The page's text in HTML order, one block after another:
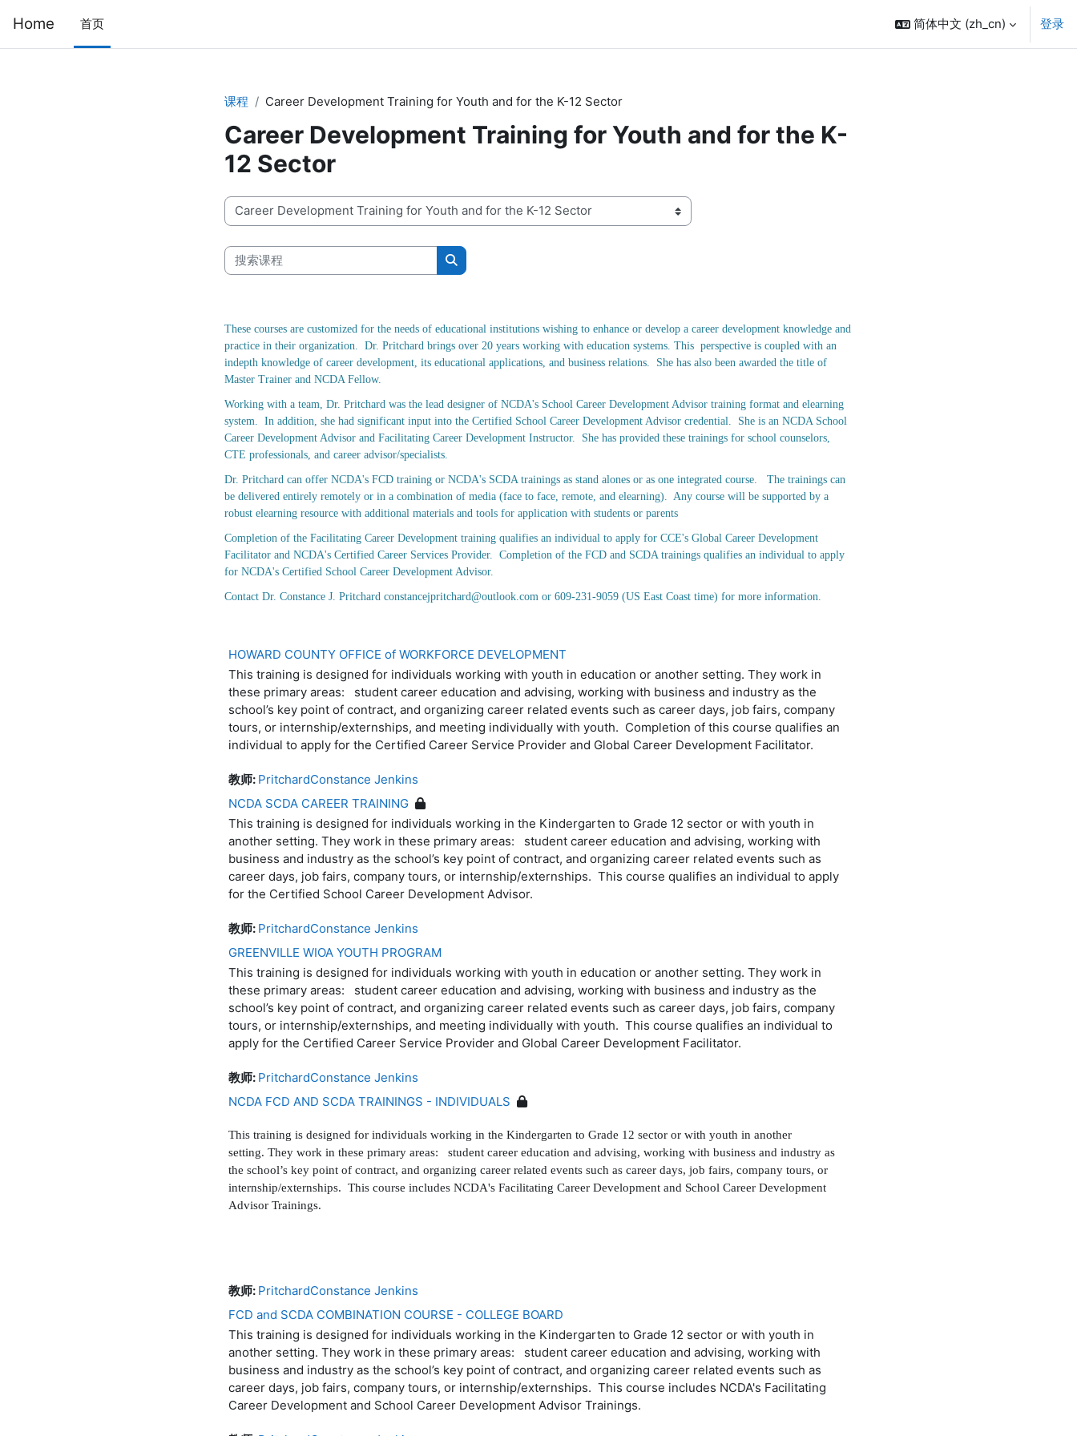
Home 首页 简体中文 ‎(zh_cn)‎ 登录
课程 Career Development Training for Youth and for the K-12 Sector
Career Development Training for Youth and for the K-
12 Sector
课程类别
搜索课程
搜索课程
These courses are customized for the needs of educational institutions wishing to enhance or develop a career development knowledge and
practice in their organization. Dr. Pritchard brings over 20 years working with education systems. This perspective is coupled with an
indepth knowledge of career development, its educational applications, and business relations. She has also been awarded the title of
Master Trainer and NCDA Fellow.
Working with a team, Dr. Pritchard was the lead designer of NCDA's School Career Development Advisor training format and elearning
system. In addition, she had significant input into the Certified School Career Development Advisor credential. She is an NCDA School
Career Development Advisor and Facilitating Career Development Instructor. She has provided these trainings for school counselors,
CTE professionals, and career advisor/specialists.
Dr. Pritchard can offer NCDA's FCD training or NCDA's SCDA trainings as stand alones or as one integrated course. The trainings can
be delivered entirely remotely or in a combination of media (face to face, remote, and elearning). Any course will be supported by a
robust elearning resource with additional materials and tools for application with students or parents
Completion of the Facilitating Career Development training qualifies an individual to apply for CCE's Global Career Development
Facilitator and NCDA's Certified Career Services Provider. Completion of the FCD and SCDA trainings qualifies an individual to apply
for NCDA's Certified School Career Development Advisor.
Contact Dr. Constance J. Pritchard constancejpritchard@outlook.com or 609-231-9059 (US East Coast time) for more information.
HOWARD COUNTY OFFICE of WORKFORCE DEVELOPMENT
This training is designed for individuals working with youth in education or another setting. They work in
these primary areas: student career education and advising, working with business and industry as the
school’s key point of contract, and organizing career related events such as career days, job fairs, company
tours, or internship/externships, and meeting individually with youth. Completion of this course qualifies an
individual to apply for the Certified Career Service Provider and Global Career Development Facilitator.
教师: PritchardConstance Jenkins
NCDA SCDA CAREER TRAINING
This training is designed for individuals working in the Kindergarten to Grade 12 sector or with youth in
another setting. They work in these primary areas: student career education and advising, working with
business and industry as the school’s key point of contract, and organizing career related events such as
career days, job fairs, company tours, or internship/externships. This course qualifies an individual to apply
for the Certified School Career Development Advisor.
教师: PritchardConstance Jenkins
GREENVILLE WIOA YOUTH PROGRAM
This training is designed for individuals working with youth in education or another setting. They work in
these primary areas: student career education and advising, working with business and industry as the
school’s key point of contract, and organizing career related events such as career days, job fairs, company
tours, or internship/externships, and meeting individually with youth. This course qualifies an individual to
apply for the Certified Career Service Provider and Global Career Development Facilitator.
教师: PritchardConstance Jenkins
NCDA FCD AND SCDA TRAININGS - INDIVIDUALS
This training is designed for individuals working in the Kindergarten to Grade 12 sector or with youth in another
setting. They work in these primary areas: student career education and advising, working with business and industry as
the school’s key point of contract, and organizing career related events such as career days, job fairs, company tours, or
internship/externships. This course includes NCDA's Facilitating Career Development and School Career Development
Advisor Trainings.
教师: PritchardConstance Jenkins
FCD and SCDA COMBINATION COURSE - COLLEGE BOARD
This training is designed for individuals working in the Kindergarten to Grade 12 sector or with youth in
another setting. They work in these primary areas: student career education and advising, working with
business and industry as the school’s key point of contract, and organizing career related events such as
career days, job fairs, company tours, or internship/externships. This course includes NCDA's Facilitating
Career Development and School Career Development Advisor Trainings.